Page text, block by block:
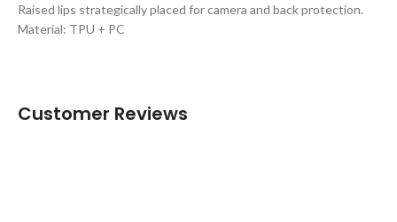
Raised lips strategically placed for camera and back protection.
Material: TPU + PC
Customer Reviews